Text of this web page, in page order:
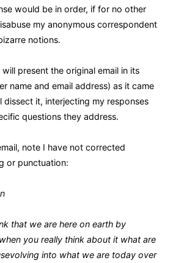
would be in order, if for no other
my anonymous correspondent
notions.
present the original email in its
name and email address) as it came
dissect it, interjecting my responses
questions they address.
note I have not corrected
or punctuation:
that we are here on earth by
you really think about it what are
into what we are today over